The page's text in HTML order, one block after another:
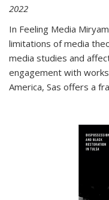
2022
In Feeling Media
limitations of media
media studies and
engagement with
America, Sas offers a